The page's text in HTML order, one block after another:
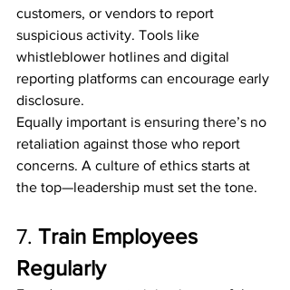
customers, or vendors to report
suspicious activity. Tools like
whistleblower hotlines and digital
reporting platforms can encourage early
disclosure.
Equally important is ensuring there’s no
retaliation against those who report
concerns. A culture of ethics starts at
the top—leadership must set the tone.
7. Train Employees
Regularly